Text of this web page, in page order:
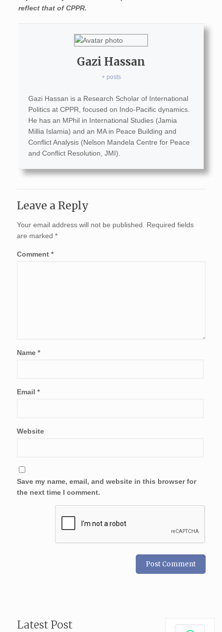
reflect that of CPPR.
Gazi Hassan
+ posts
Gazi Hassan is a Research Scholar of International
Politics at CPPR, focused on Indo-Pacific dynamics.
He has an MPhil in International Studies (Jamia
Millia Islamia) and an MA in Peace Building and
Conflict Analysis (Nelson Mandela Centre for Peace
and Conflict Resolution, JMI).
Leave a Reply
Your email address will not be published.
Required fields
are marked *
Comment *
Name *
Email *
Website
Save my name, email, and website in this browser for
the next time I comment.
Latest Post